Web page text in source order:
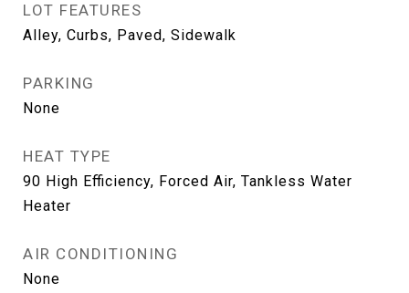
LOT FEATURES
Alley, Curbs, Paved, Sidewalk
PARKING
None
HEAT TYPE
90 High Efficiency, Forced Air, Tankless Water
Heater
AIR CONDITIONING
None